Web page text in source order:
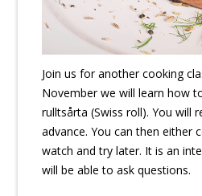
Join us for another cooking
November we will learn how
rulltsårta (Swiss roll). You will
advance. You can then either
watch and try later. It is an
will be able to ask questions.